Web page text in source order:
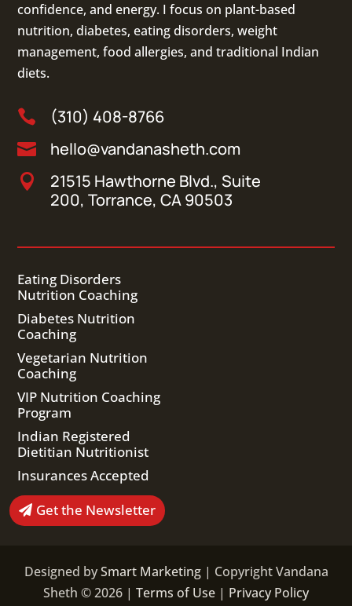
confidence, and energy. I focus on plant-based
nutrition,diabetes,eating disorders, weight
management, food allergies, andtraditional Indian
diets.
 (310) 408-8766
 hello@vandanasheth.com

21515 Hawthorne Blvd., Suite
200, Torrance, CA 90503
Eating Disorders
Nutrition Coaching
Diabetes Nutrition
Coaching
Vegetarian Nutrition
Coaching
VIP Nutrition Coaching
Program
Indian Registered
Dietitian Nutritionist
Insurances Accepted
Get the Newsletter
Designed bySmart Marketing| Copyright Vandana
Sheth © 2026 | Terms of Use | Privacy Policy